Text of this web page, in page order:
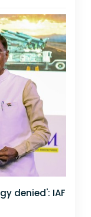
denied': IAF